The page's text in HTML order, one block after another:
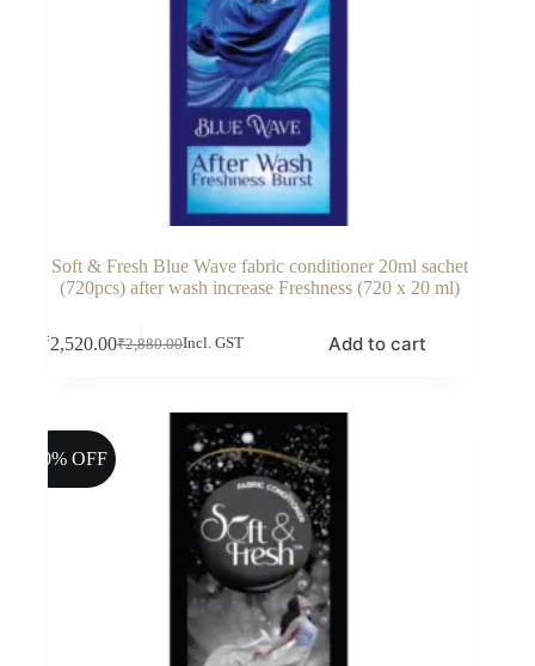
Soft & Fresh Blue Wave fabric conditioner 20ml sachet
(720pcs) after wash increase Freshness (720 x 20 ml)
₹2,880.00
Original
₹2,880.00.
₹2,520.00Current
₹2,520.00.
Incl. GST Add to cart
10% OFF